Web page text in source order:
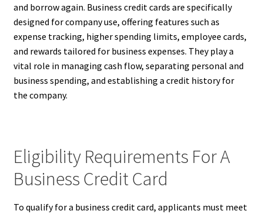
and borrow again. Business credit cards are specifically
designed for company use, offering features such as
expense tracking, higher spending limits, employee cards,
and rewards tailored for business expenses. They play a
vital role in managing cash flow, separating personal and
business spending, and establishing a credit history for
the company.
Eligibility Requirements For A
Business Credit Card
To qualify for a business credit card, applicants must meet